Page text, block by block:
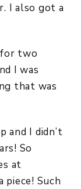
I also got a
two
I was
that was
and I didn’t
So
at
piece! Such